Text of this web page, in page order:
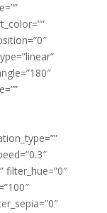
filter_hue=”0″